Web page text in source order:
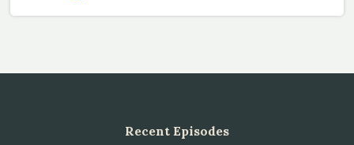
Recent Episodes